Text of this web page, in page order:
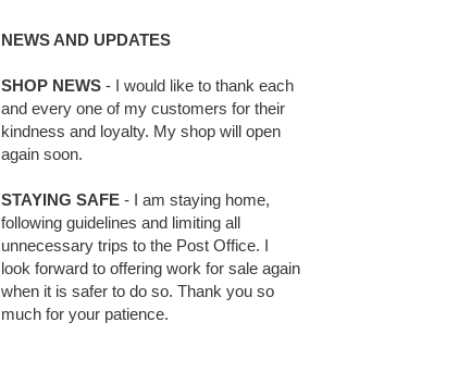
NEWS AND UPDATES
SHOP NEWS - I would like to thank each
and every one of my customers for their
kindness and loyalty. My shop will open
again soon.
STAYING SAFE - I am staying home,
following guidelines and limiting all
unnecessary trips to the Post Office. I
look forward to offering work for sale again
when it is safer to do so. Thank you so
much for your patience.